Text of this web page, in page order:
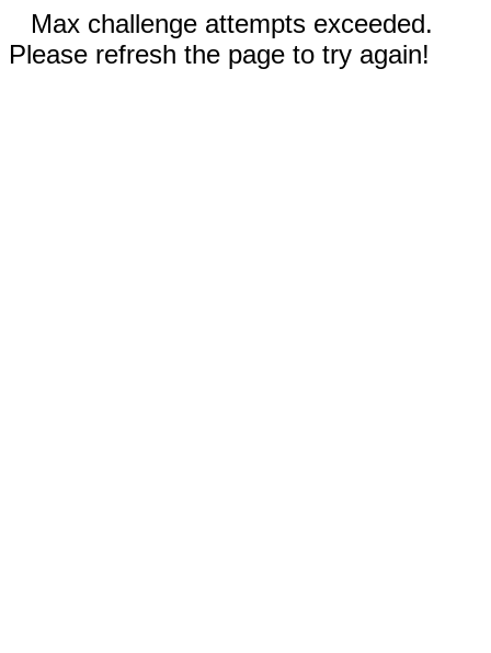
Max challenge attempts exceeded.
Please refresh the page to try again!